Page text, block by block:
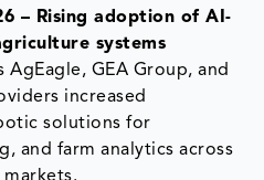
– Rising adoption of AI-
systems
AgEagle, GEA Group, and
increased
solutions for
and farm analytics across